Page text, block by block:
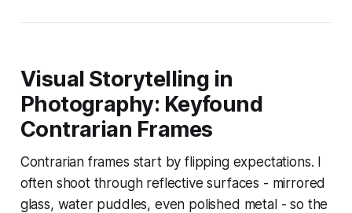
Visual Storytelling in
Photography: Keyfound
Contrarian Frames
Contrarian frames start by flipping expectations. I
often shoot through reflective surfaces - mirrored
glass, water puddles, even polished metal - so the